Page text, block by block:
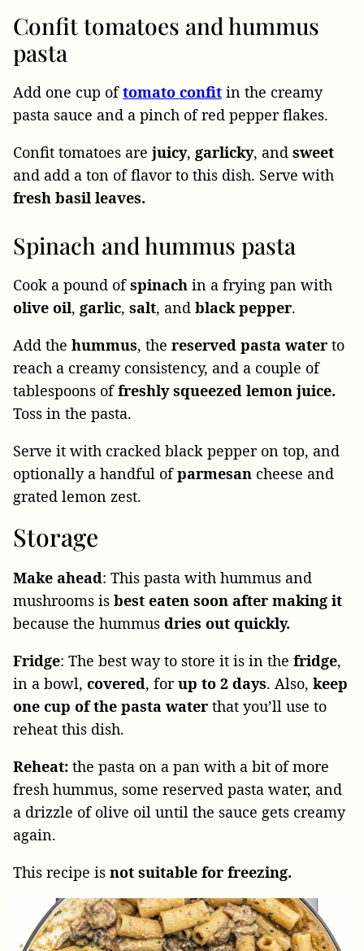
Confit tomatoes and hummus
pasta
Add one cup oftomato confit in the creamy
pasta sauce and a pinch of red pepper flakes.
Confit tomatoes are juicy, garlicky, and sweet
and add a ton of flavor to this dish. Serve with
fresh basil leaves.
Spinach and hummus pasta
Cook a pound ofspinach in a frying pan with
olive oil, garlic, salt, and black pepper.
Add the hummus, the reserved pasta water to
reach a creamy consistency, and a couple of
tablespoons offreshly squeezed lemon juice.
Toss in the pasta.
Serve it with cracked black pepper on top, and
optionally a handful ofparmesan cheese and
grated lemon zest.
Storage
Make ahead: This pasta with hummus and
mushrooms is best eaten soon after making it
because the hummus dries out quickly.
Fridge: The best way to store it is in the fridge,
in a bowl, covered, forup to 2 days. Also, keep
one cup of the pasta water that you’ll use to
reheat this dish.
Reheat: the pasta on a pan with a bit of more
fresh hummus, some reserved pasta water, and
a drizzle of olive oil until the sauce gets creamy
again.
This recipe is not suitable for freezing.